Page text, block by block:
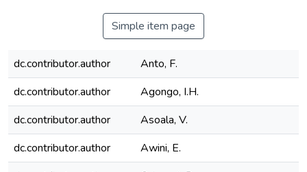
Simple item page
dc.contributor.author
Anto, F.
dc.contributor.author
Agongo, I.H.
dc.contributor.author
Asoala, V.
dc.contributor.author
Awini, E.